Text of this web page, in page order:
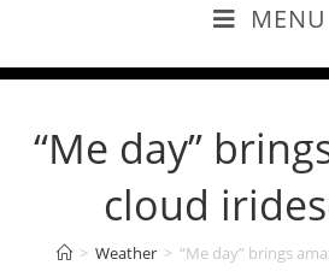
MENU
“Me day”
cloud
> Weather > “Me day” brings